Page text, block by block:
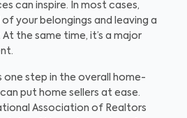
can inspire. In most cases,
of your belongings and leaving a
the same time, it’s a major
one step in the overall home-
put home sellers at ease.
Association of Realtors